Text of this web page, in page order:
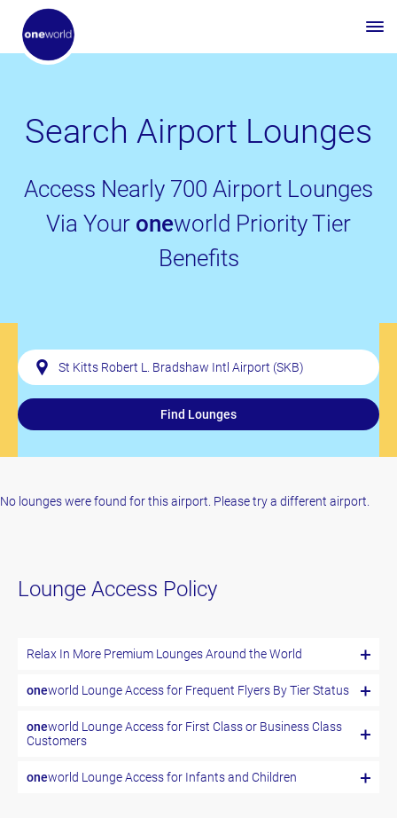
Search Airport Lounges
Access Nearly 700 Airport Lounges
Via Your oneworld Priority Tier
Benefits
Find Lounges
No lounges were found for this airport. Please try a different airport.
Lounge Access Policy
Relax In More Premium Lounges Around the World
oneworld Lounge Access for Frequent Flyers By Tier Status
oneworld Lounge Access for First Class or Business Class
Customers
oneworld Lounge Access for Infants and Children